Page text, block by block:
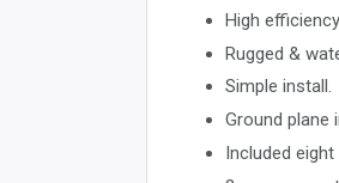
High
Rugged &
Simple install.
Ground plane
Included